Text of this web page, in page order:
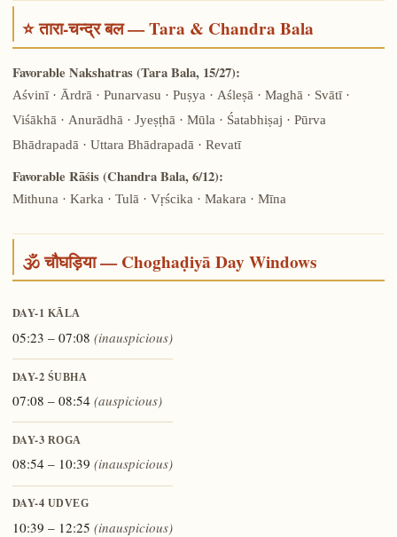
⭐ तारा-चन्द्र बल — Tara & Chandra Bala
Favorable Nakshatras (Tara Bala, 15/27):
Aśvinī · Ārdrā · Punarvasu · Puṣya · Aśleṣā · Maghā · Svātī ·
Viśākhā · Anurādhā · Jyeṣṭhā · Mūla · Śatabhiṣaj · Pūrva
Bhādrapadā · Uttara Bhādrapadā · Revatī
Favorable Rāśis (Chandra Bala, 6/12):
Mithuna · Karka · Tulā · Vṛścika · Makara · Mīna
🕉️ चौघड़िया — Choghaḍiyā Day Windows
DAY-1 KĀLA
05:23 – 07:08 (inauspicious)
DAY-2 ŚUBHA
07:08 – 08:54 (auspicious)
DAY-3 ROGA
08:54 – 10:39 (inauspicious)
DAY-4 UDVEG
10:39 – 12:25 (inauspicious)